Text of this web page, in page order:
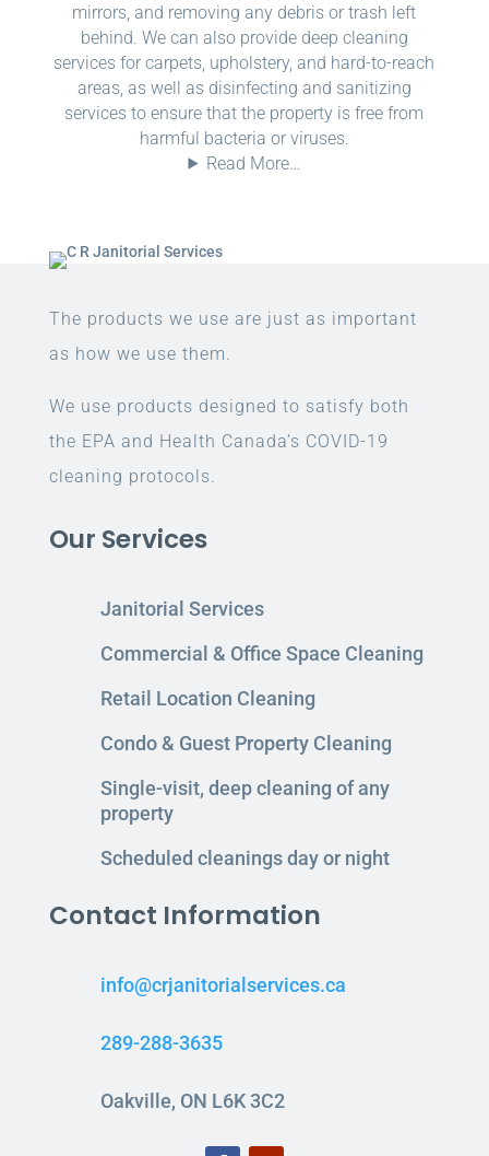
mirrors, and removing any debris or trash left
behind. We can also provide deep cleaning
services for carpets, upholstery, and hard-to-reach
areas, as well as disinfecting and sanitizing
services to ensure that the property is free from
harmful bacteria or viruses.
Read More…
The products we use are just as important
as how we use them.
We use products designed to satisfy both
the EPA and Health Canada’s COVID-19
cleaning protocols.
Our Services
Janitorial Services
Commercial & Office Space Cleaning
Retail Location Cleaning
Condo & Guest Property Cleaning
Single-visit, deep cleaning of any
property
Scheduled cleanings day or night
Contact Information
info@crjanitorialservices.ca
289-288-3635
Oakville, ON L6K 3C2